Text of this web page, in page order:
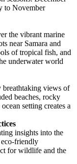
to November
the vibrant marine
near Samara and
of tropical fish, and
underwater world
breathtaking views of
beaches, rocky
setting creates a
insights into the
eco-friendly
for wildlife and the